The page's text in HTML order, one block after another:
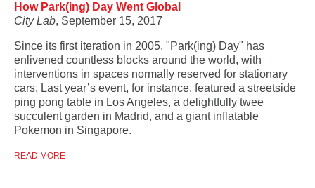
How Park(ing) Day Went Global
City Lab, September 15, 2017
Since its first iteration in 2005, "Park(ing) Day" has
enlivened countless blocks around the world, with
interventions in spaces normally reserved for stationary
cars. Last year’s event, for instance, featured a streetside
ping pong table in Los Angeles, a delightfully twee
succulent garden in Madrid, and a giant inflatable
Pokemon in Singapore.
READ MORE